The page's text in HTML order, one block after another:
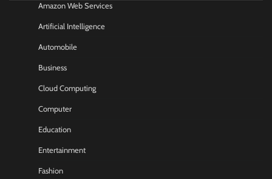
Amazon Web Services
Artificial Intelligence
Automobile
Business
Cloud Computing
Computer
Education
Entertainment
Fashion